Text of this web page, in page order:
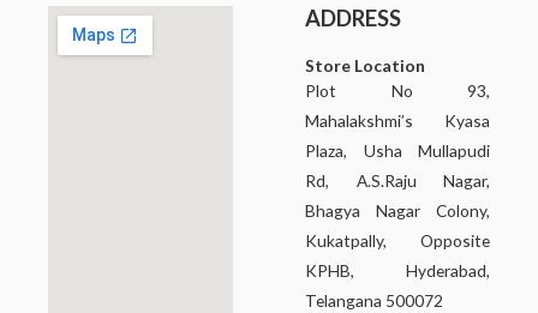
ADDRESS
Store Location
Plot No 93,
Mahalakshmi’s Kyasa
Plaza, Usha Mullapudi
Rd, A.S.Raju Nagar,
Bhagya Nagar Colony,
Kukatpally, Opposite
KPHB, Hyderabad,
Telangana 500072